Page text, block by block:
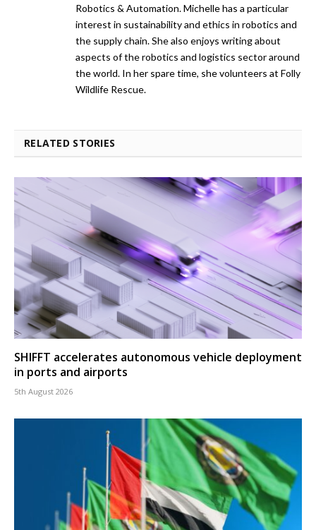
Robotics & Automation. Michelle has a particular
interest in sustainability and ethics in robotics and
the supply chain. She also enjoys writing about
aspects of the robotics and logistics sector around
the world. In her spare time, she volunteers at Folly
Wildlife Rescue.
RELATED STORIES
SHIFFT accelerates autonomous vehicle deployment
in ports and airports
5th August 2026